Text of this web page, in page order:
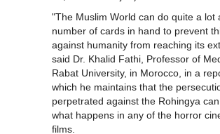
"The Muslim World can do quite a lot
number of cards in hand to prevent
against humanity from reaching its
said Dr. Khalid Fathi, Professor of
Rabat University, in Morocco, in a
which he maintains that the
perpetrated against the Rohingya
what happens in any of the horror
films.